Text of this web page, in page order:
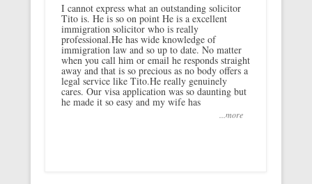
I cannot express what an outstanding solicitor
Tito is. He is so on point He is a excellent
immigration solicitor who is really
professional.He has wide knowledge of
immigration law and so up to date. No matter
when you call him or email he responds straight
away and that is so precious as no body offers a
legal service like Tito.He really genuinely
cares. Our visa application was so daunting but
he made it so easy and my wife has
...more